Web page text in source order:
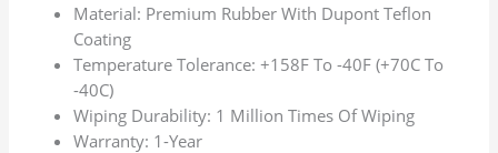
Material: Premium Rubber With Dupont Teflon
Coating
Temperature Tolerance: +158F To -40F (+70C To
-40C)
Wiping Durability: 1 Million Times Of Wiping
Warranty: 1-Year